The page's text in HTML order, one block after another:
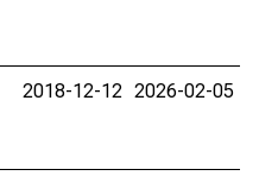
2018-12-12 2026-02-05